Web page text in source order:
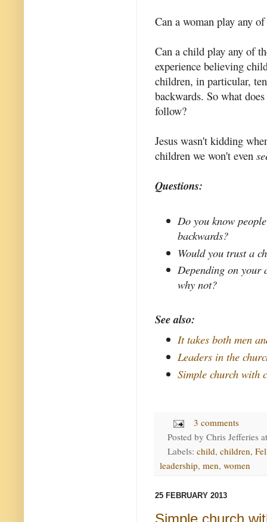
Can a woman play any
Can a child play any of
experience believing
children, in particular,
backwards. So what
follow?
Jesus wasn't kidding
children we won't even
Questions:
Do you know
backwards?
Would you trust a
Depending on your
why not?
See also:
It takes both men
Leaders in the
Simple church with
3 comments
Posted by Chris Jefferies
Labels: child, children,
leadership, men, women
25 FEBRUARY 2013